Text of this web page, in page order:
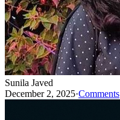
Sunila Javed
December 2, 2025·Comments